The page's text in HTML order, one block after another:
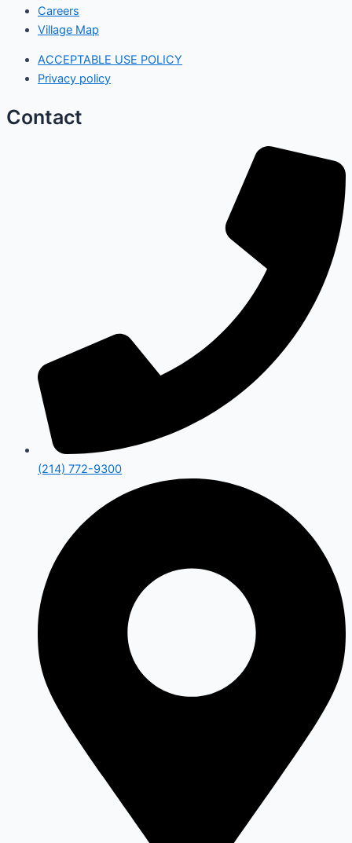
Careers
Village Map
ACCEPTABLE USE POLICY
Privacy policy
Contact
(214) 772-9300